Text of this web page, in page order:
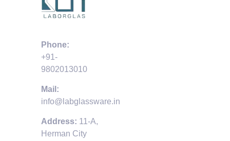
Phone:
+91-
9802013010
Mail:
info@labglassware.in
Address: 11-A,
Herman City